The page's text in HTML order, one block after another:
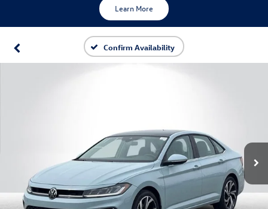
Learn More
Confirm Availability